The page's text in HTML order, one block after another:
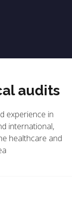
audits
experience in
international,
healthcare and